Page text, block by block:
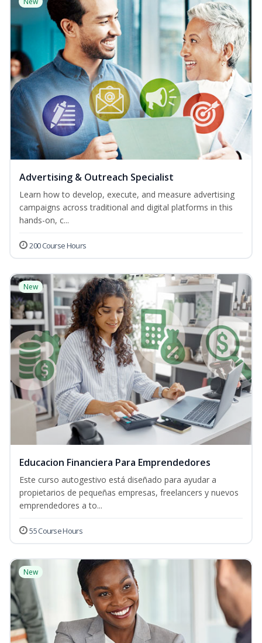
Advertising & Outreach Specialist
Learn how to develop, execute, and measure advertising
campaigns across traditional and digital platforms in this
hands-on, c...
200 Course Hours
New
Educacion Financiera Para Emprendedores
Este curso autogestivo está diseñado para ayudar a
propietarios de pequeñas empresas, freelancers y nuevos
emprendedores a to...
55 Course Hours
New